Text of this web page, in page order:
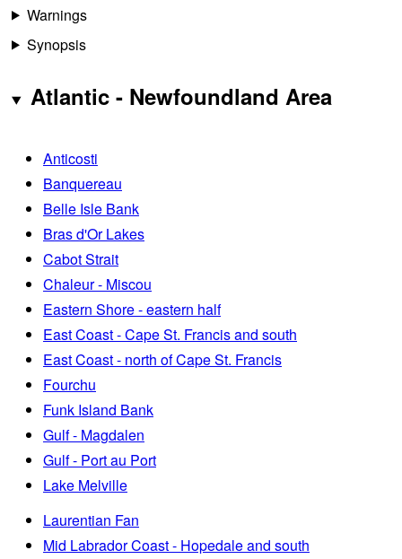
Warnings
Synopsis
Atlantic - Newfoundland Area
Anticosti
Banquereau
Belle Isle Bank
Bras d'Or Lakes
Cabot Strait
Chaleur - Miscou
Eastern Shore - eastern half
East Coast - Cape St. Francis and south
East Coast - north of Cape St. Francis
Fourchu
Funk Island Bank
Gulf - Magdalen
Gulf - Port au Port
Lake Melville
Laurentian Fan
Mid Labrador Coast - Hopedale and south